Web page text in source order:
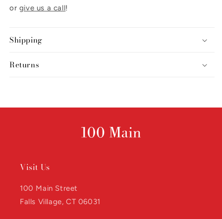
or give us a call!
Shipping
Returns
Visit Us
100 Main Street
Falls Village, CT 06031